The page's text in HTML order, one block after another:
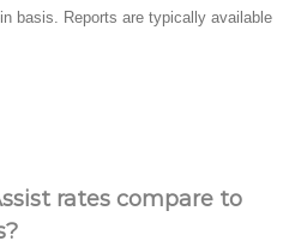
basis. Reports are typically available
rates compare to